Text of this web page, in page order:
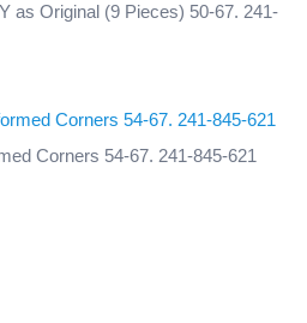
as Original (9 Pieces) 50-67. 241-
Corners 54-67. 241-845-621